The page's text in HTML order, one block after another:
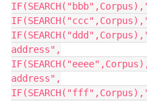
address",
address",